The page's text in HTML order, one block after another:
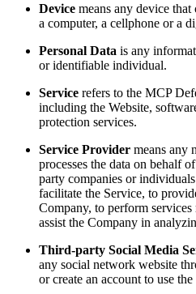
Device means any device that
a computer, a cellphone or a
Personal Data is any
or identifiable individual.
Service refers to the MCP
including the Website,
protection services.
Service Provider means any
processes the data on behalf
party companies or
facilitate the Service, to
Company, to perform
assist the Company in
Third-party Social Media
any social network website
or create an account to use